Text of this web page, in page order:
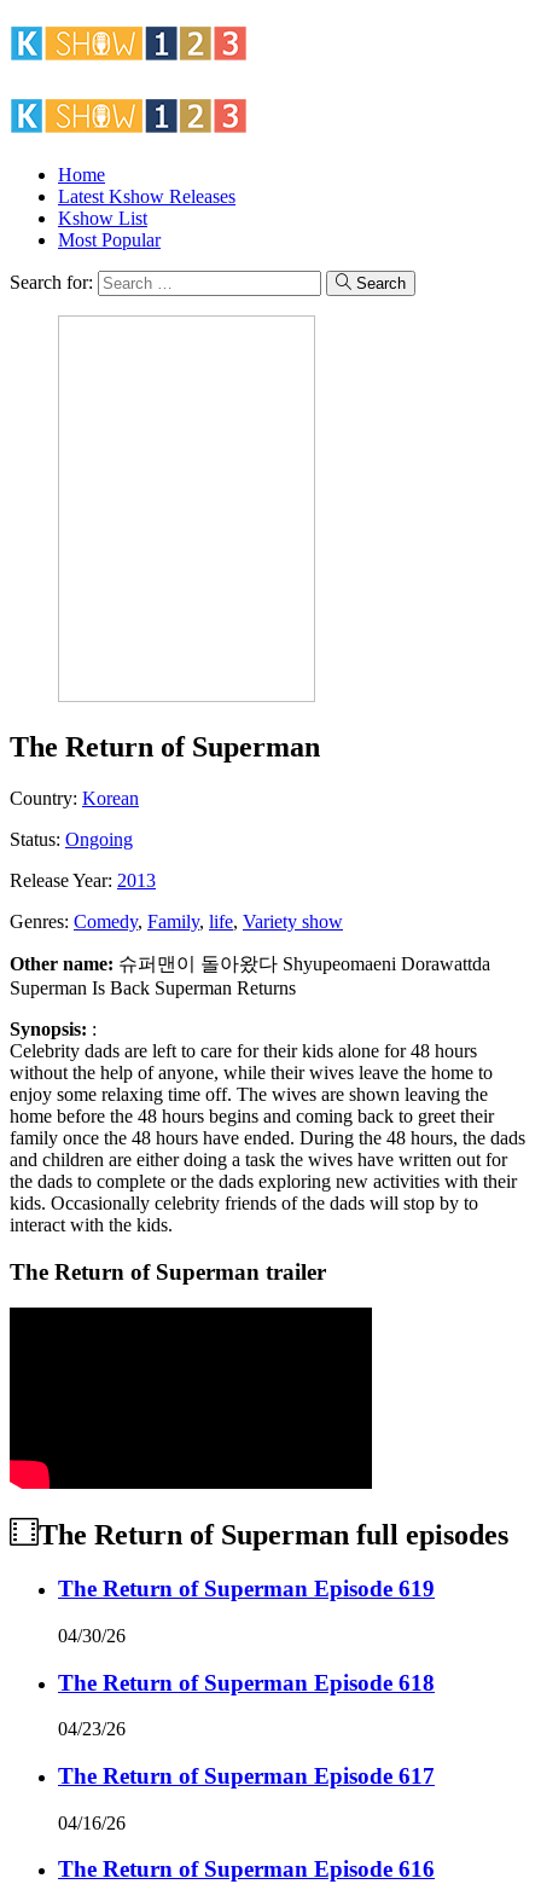
Home
Latest Kshow Releases
Kshow List
Most Popular
Search for: Search
The Return of Superman
Country: Korean
Status: Ongoing
Release Year: 2013
Genres: Comedy, Family, life, Variety show
Other name: 슈퍼맨이 돌아왔다 Shyupeomaeni Dorawattda
Superman Is Back Superman Returns
Synopsis: :
Celebrity dads are left to care for their kids alone for 48 hours
without the help of anyone, while their wives leave the home to
enjoy some relaxing time off. The wives are shown leaving the
home before the 48 hours begins and coming back to greet their
family once the 48 hours have ended. During the 48 hours, the dads
and children are either doing a task the wives have written out for
the dads to complete or the dads exploring new activities with their
kids. Occasionally celebrity friends of the dads will stop by to
interact with the kids.
The Return of Superman trailer
The Return of Superman full episodes
The Return of Superman Episode 619
04/30/26
The Return of Superman Episode 618
04/23/26
The Return of Superman Episode 617
04/16/26
The Return of Superman Episode 616